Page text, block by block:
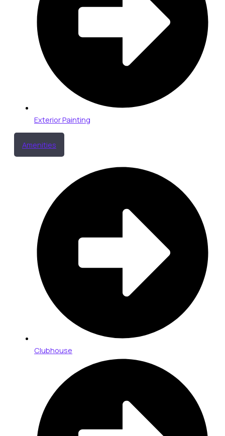
Exterior Painting
Amenities
Clubhouse